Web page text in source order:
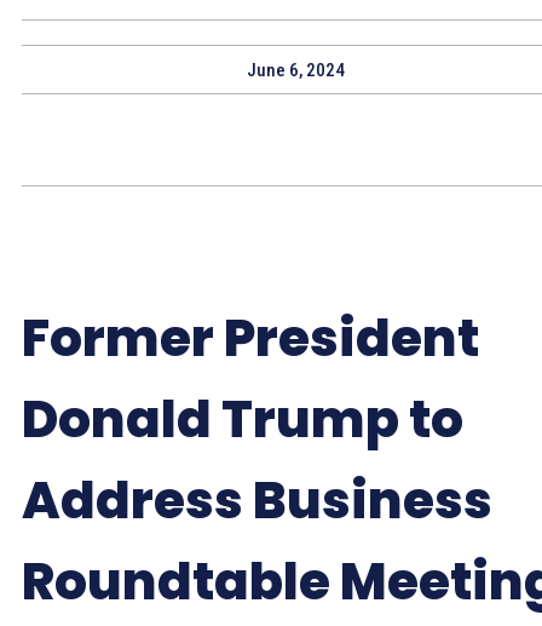
June 6, 2024
Former President
Donald Trump to
Address Business
Roundtable